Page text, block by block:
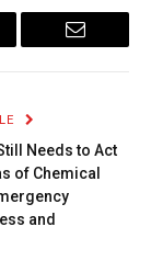
Email
Needs to Act
of Chemical
and